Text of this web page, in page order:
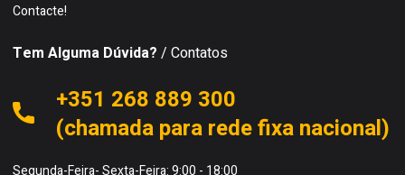
Contacte!
Tem Alguma Dúvida? / Contatos
+351 268 889 300
(chamada para rede fixa nacional)
Segunda-Feira- Sexta-Feira: 9:00 - 18:00